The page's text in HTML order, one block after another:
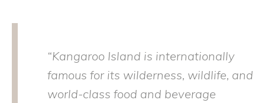
“Kangaroo Island is internationally
famous for its wilderness, wildlife, and
world-class food and beverage